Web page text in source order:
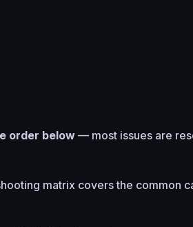
order below — most issues are
matrix covers the common